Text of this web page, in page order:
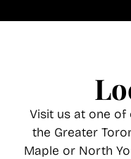
Visit us at one
the Greater
Maple or North